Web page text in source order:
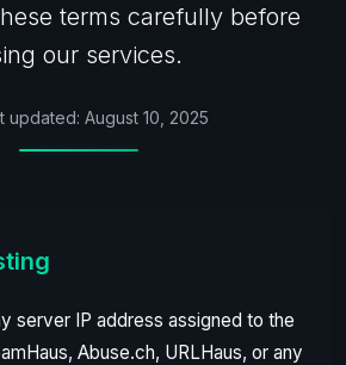
terms carefully before
our services.
updated: August 10, 2025
server IP address assigned to the
Abuse.ch, URLHaus, or any